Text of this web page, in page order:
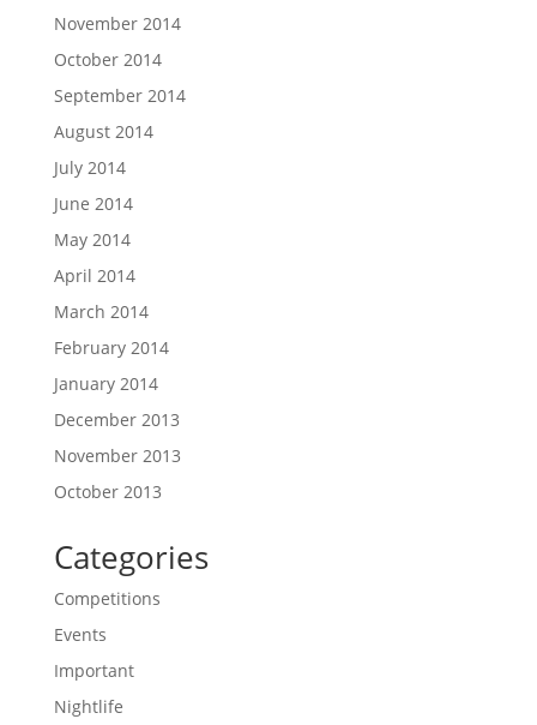
November 2014
October 2014
September 2014
August 2014
July 2014
June 2014
May 2014
April 2014
March 2014
February 2014
January 2014
December 2013
November 2013
October 2013
Categories
Competitions
Events
Important
Nightlife